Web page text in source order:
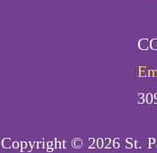
Copyright © 2026 St.